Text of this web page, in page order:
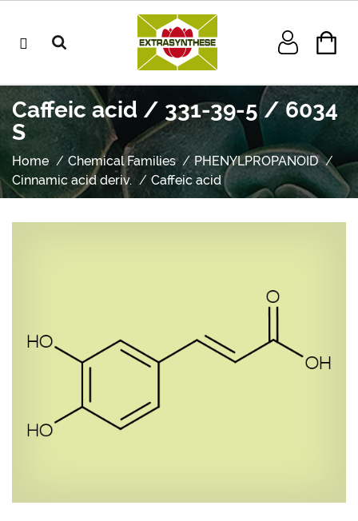
Caffeic acid / 331-39-5 / 6034
S
Home Chemical Families
PHENYLPROPANOID
Cinnamic acid deriv.
Caffeic acid